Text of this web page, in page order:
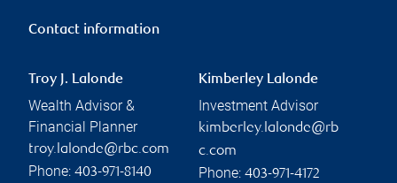
Contact information
Troy J. Lalonde
Wealth Advisor &
Financial Planner
troy.lalonde@rbc.com
Phone: 403-971-8140
Kimberley Lalonde
Investment Advisor
kimberley.lalonde@rb
c.com
Phone: 403-971-4172